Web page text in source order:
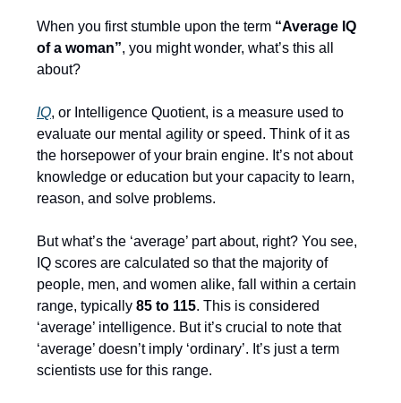
When you first stumble upon the term “Average IQ
of a woman”, you might wonder, what’s this all
about?
IQ, or Intelligence Quotient, is a measure used to
evaluate our mental agility or speed. Think of it as
the horsepower of your brain engine. It’s not about
knowledge or education but your capacity to learn,
reason, and solve problems.
But what’s the ‘average’ part about, right? You see,
IQ scores are calculated so that the majority of
people, men, and women alike, fall within a certain
range, typically 85 to 115. This is considered
‘average’ intelligence. But it’s crucial to note that
‘average’ doesn’t imply ‘ordinary’. It’s just a term
scientists use for this range.